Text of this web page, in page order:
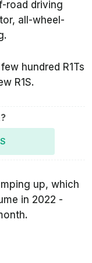
road driving
all-wheel-
hundred R1Ts
R1S.
up, which
in 2022 -